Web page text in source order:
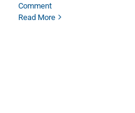
Comment
Read More